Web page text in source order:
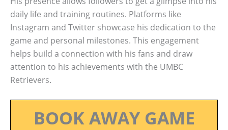
daily life and training routines. Platforms like
Instagram and Twitter showcase his dedication to the
game and personal milestones. This engagement
helps build a connection with his fans and draw
attention to his achievements with the UMBC
Retrievers.
BOOK AWAY GAME